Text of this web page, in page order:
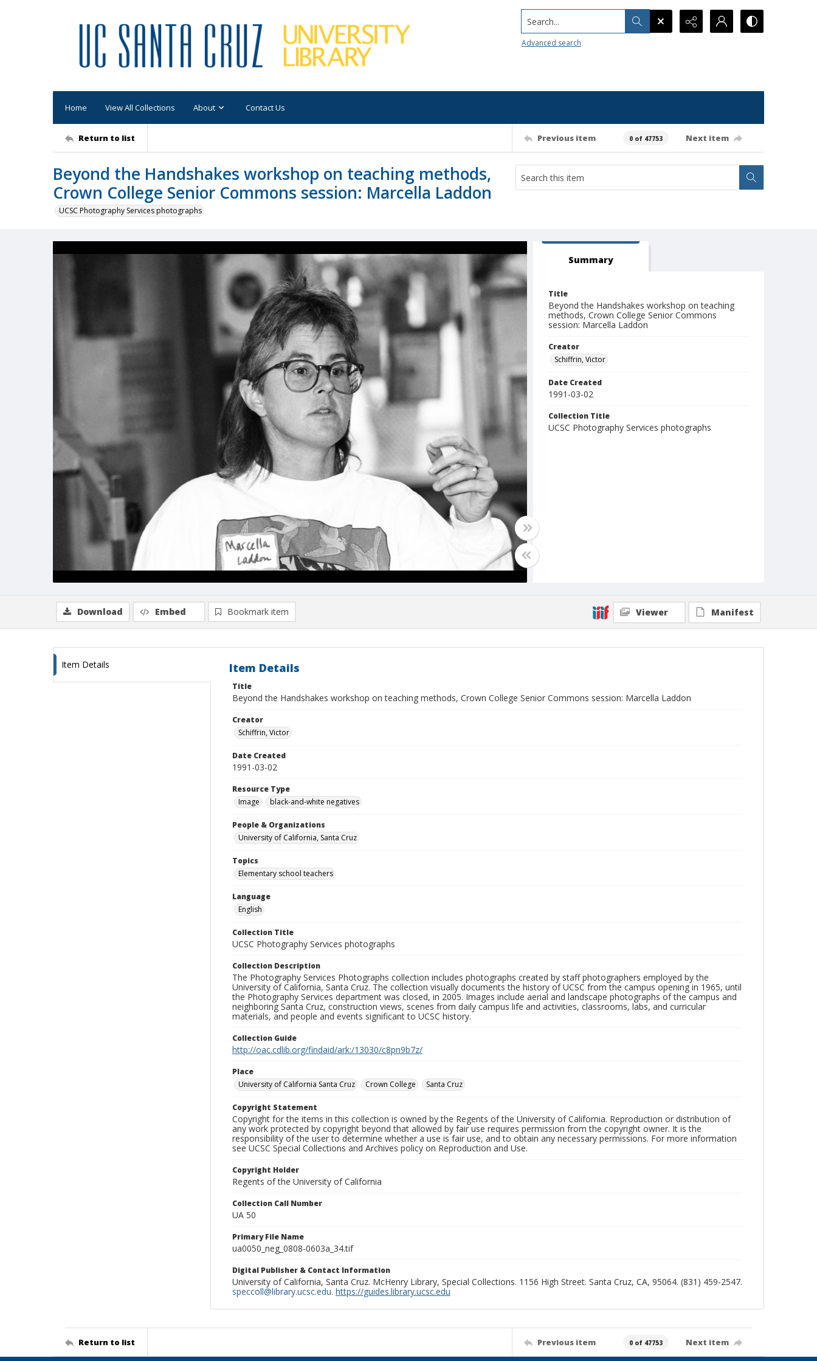
Search...
Advanced search
Home View All Collections About Contact Us
Return to list Previous item 0 of 47753 Next item
Beyond the Handshakes workshop on teaching methods,
Crown College Senior Commons session: Marcella Laddon
UCSC Photography Services photographs
Summary
Title
Beyond the Handshakes workshop on teaching
methods, Crown College Senior Commons
session: Marcella Laddon
Creator
Schiffrin, Victor
Date Created
1991-03-02
Collection Title
UCSC Photography Services photographs
Download Embed Bookmark item Viewer Manifest
Item Details Item Details
Title
Beyond the Handshakes workshop on teaching methods, Crown College Senior Commons session: Marcella Laddon
Creator
Schiffrin, Victor
Date Created
1991-03-02
Resource Type
Image
black-and-white negatives
People & Organizations
University of California, Santa Cruz
Topics
Elementary school teachers
Language
English
Collection Title
UCSC Photography Services photographs
Collection Description
The Photography Services Photographs collection includes photographs created by staff photographers employed by the
University of California, Santa Cruz. The collection visually documents the history of UCSC from the campus opening in 1965, until
the Photography Services department was closed, in 2005. Images include aerial and landscape photographs of the campus and
neighboring Santa Cruz, construction views, scenes from daily campus life and activities, classrooms, labs, and curricular
materials, and people and events significant to UCSC history.
Collection Guide
http://oac.cdlib.org/findaid/ark:/13030/c8pn9b7z/
Place
University of California Santa Cruz
Crown College Santa Cruz
Copyright Statement
Copyright for the items in this collection is owned by the Regents of the University of California. Reproduction or distribution of
any work protected by copyright beyond that allowed by fair use requires permission from the copyright owner. It is the
responsibility of the user to determine whether a use is fair use, and to obtain any necessary permissions. For more information
see UCSC Special Collections and Archives policy on Reproduction and Use.
Copyright Holder
Regents of the University of California
Collection Call Number
UA 50
Primary File Name
ua0050_neg_0808-0603a_34.tif
Digital Publisher & Contact Information
University of California, Santa Cruz. McHenry Library, Special Collections. 1156 High Street. Santa Cruz, CA, 95064. (831) 459-2547.
speccoll@library.ucsc.edu. https://guides.library.ucsc.edu
Return to list Previous item 0 of 47753 Next item